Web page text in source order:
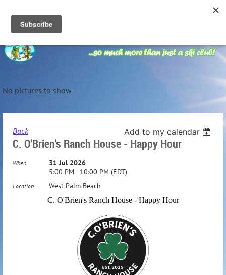
No pictures to show
Back Add to my calendar
C. O'Brien's Ranch House - Happy Hour
When
31 Jul 2026
5:00 PM - 10:00 PM (EDT)
Location West Palm Beach
C. O'Brien's Ranch House - Happy Hour